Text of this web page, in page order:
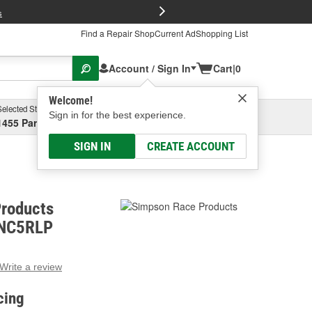
Find a Repair ShopCurrent AdShopping List
Account / Sign In
Welcome!
Sign in for the best experience.
SIGN IN CREATE ACCOUNT
Cart|0
Store
Parsons Ave, Columbus, OHSelect or Add New
Write a review